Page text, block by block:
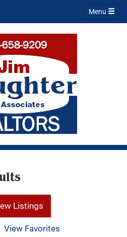
Menu
Listings
View Favorites